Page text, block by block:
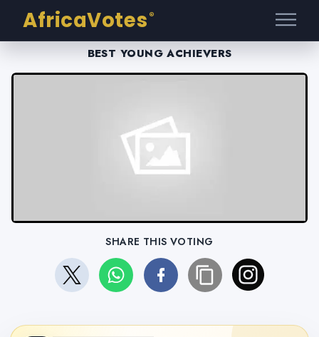
AfricaVotes ®
BEST YOUNG ACHIEVERS
SHARE THIS VOTING